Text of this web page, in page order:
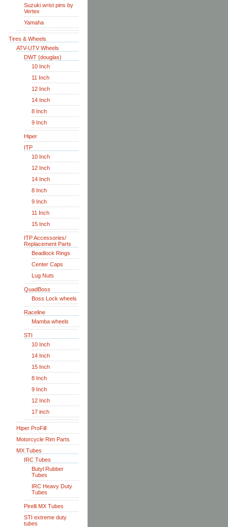
Suzuki wrist pins by
Vertex
Yamaha
Tires & Wheels
ATV-UTV Wheels
DWT (douglas)
10 Inch
11 Inch
12 Inch
14 Inch
8 Inch
9 Inch
Hiper
ITP
10 Inch
12 Inch
14 Inch
8 Inch
9 Inch
11 Inch
15 Inch
ITP Accessories/
Replacement Parts
Beadlock Rings
Center Caps
Lug Nuts
QuadBoss
Boss Lock wheels
Raceline
Mamba wheels
STI
10 Inch
14 Inch
15 Inch
8 Inch
9 Inch
12 Inch
17 inch
Hiper ProFill
Motorcycle Rim Parts
MX Tubes
IRC Tubes
Butyl Rubber
Tubes
IRC Heavy Duty
Tubes
Pirelli MX Tubes
STI extreme duty
tubes